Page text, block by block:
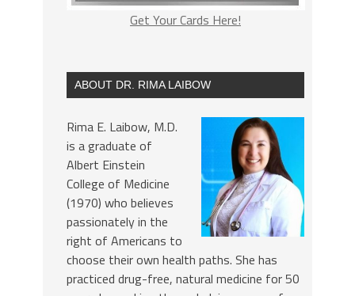
Get Your Cards Here!
ABOUT DR. RIMA LAIBOW
Rima E. Laibow, M.D.
is a graduate of
Albert Einstein
College of Medicine
(1970) who believes
passionately in the
right of Americans to
choose their own health paths. She has
practiced drug-free, natural medicine for 50